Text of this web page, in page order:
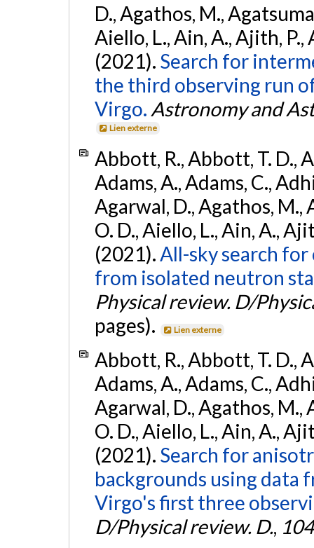
D., Agathos, M.,
Aiello, L., Ain, A., Ajith, P.,
(2021). Search for
the third observing run
Virgo. Astronomy and
Lien externe
Abbott, R., Abbott, T. D.,
Adams, A., Adams, C.,
Agarwal, D., Agathos, M.,
O. D., Aiello, L., Ain, A.,
(2021). All-sky search
from isolated neutron
Physical review. D/
pages).
Lien externe
Abbott, R., Abbott, T. D.,
Adams, A., Adams, C.,
Agarwal, D., Agathos, M.,
O. D., Aiello, L., Ain, A.,
(2021). Search for
backgrounds using data
Virgo's first three
D/Physical review. D., 104